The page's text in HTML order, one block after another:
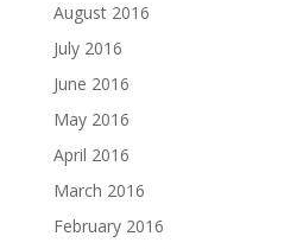
August 2016
July 2016
June 2016
May 2016
April 2016
March 2016
February 2016